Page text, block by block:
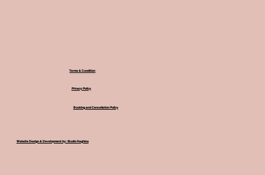
Terms & Condition
Booking and Cancellation Policy
Privacy Policy
Website Design & Development by: Studio Naghisa